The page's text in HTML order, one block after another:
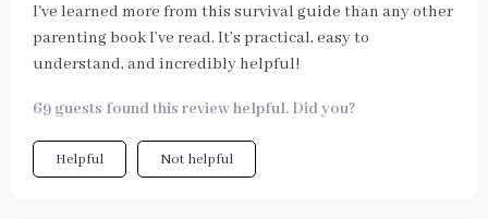
I've learned more from this survival guide than any other
parenting book I’ve read. It’s practical, easy to
understand, and incredibly helpful!
69 guests found this review helpful. Did you?
Helpful Not helpful